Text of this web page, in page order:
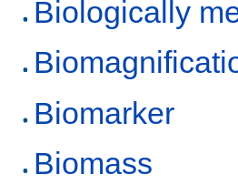
Biologically
Biomarker
Biomass